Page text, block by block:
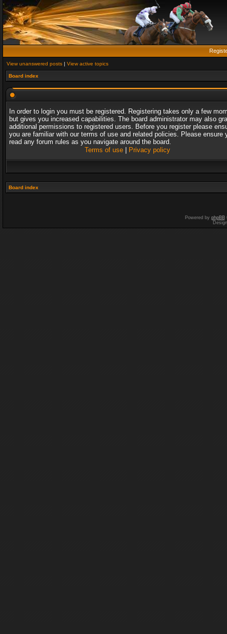
View unanswered posts | View active topics
Board index
In order to login you must be registered. Registering takes only a few
but gives you increased capabilities. The board administrator may also
additional permissions to registered users. Before you register please
you are familiar with our terms of use and related policies. Please ensure
read any forum rules as you navigate around the board.
Terms of use| Privacy policy
Board index
Powered by phpBB